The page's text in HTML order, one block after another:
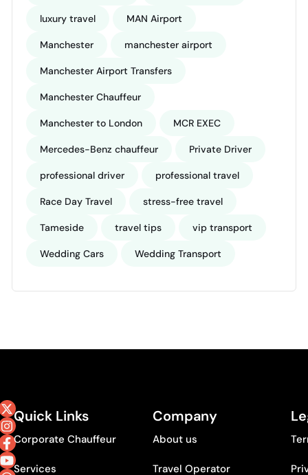
luxury travel MAN Airport
Manchester manchester airport
Manchester Airport Transfers
Manchester Chauffeur
Manchester to London MCR EXEC
Mercedes-Benz chauffeur Private Driver
professional driver professional travel
Race Day Travel stress-free travel
Tameside travel tips vip transport
Wedding Cars Wedding Transport
Quick Links
Corporate Chauffeur
Services
Company
About us
Travel Operator